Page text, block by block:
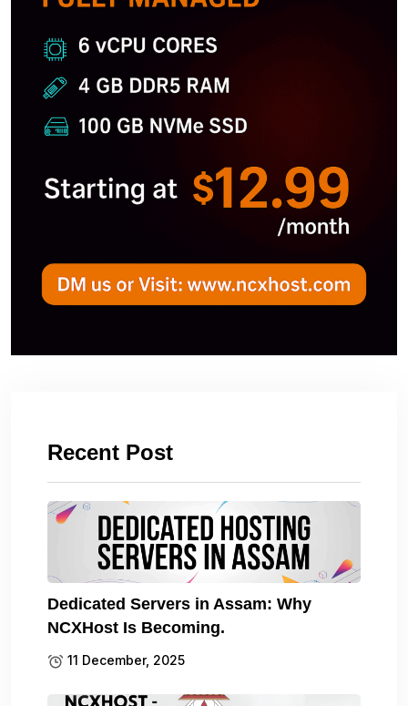
Recent Post
Dedicated Servers in Assam: Why
NCXHost Is Becoming.
11 December, 2025